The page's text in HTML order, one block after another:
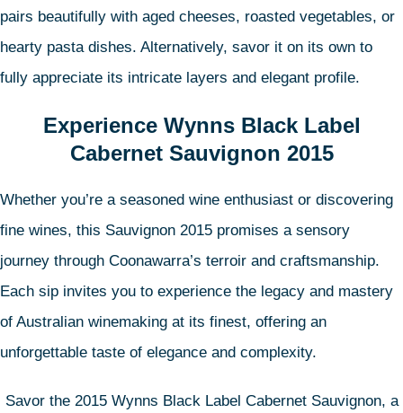
pairs beautifully with aged cheeses, roasted vegetables, or
hearty pasta dishes. Alternatively, savor it on its own to
fully appreciate its intricate layers and elegant profile.
Experience Wynns Black Label
Cabernet Sauvignon 2015
Whether you’re a seasoned wine enthusiast or discovering
fine wines, this Sauvignon 2015 promises a sensory
journey through Coonawarra’s terroir and craftsmanship.
Each sip invites you to experience the legacy and mastery
of Australian winemaking at its finest, offering an
unforgettable taste of elegance and complexity.
Savor the 2015 Wynns Black Label Cabernet Sauvignon, a